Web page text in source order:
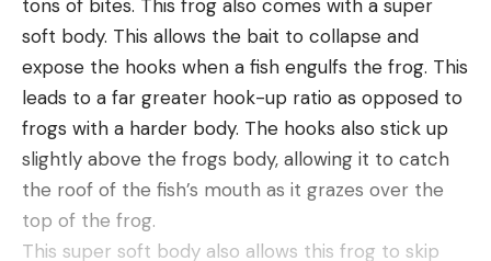
tons of bites. This frog also comes with a super
soft body. This allows the bait to collapse and
expose the hooks when a fish engulfs the frog. This
leads to a far greater hook-up ratio as opposed to
frogs with a harder body. The hooks also stick up
slightly above the frogs body, allowing it to catch
the roof of the fish’s mouth as it grazes over the
top of the frog.
This super soft body also allows this frog to skip